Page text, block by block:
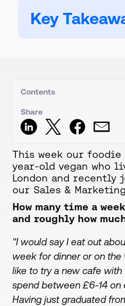
Key
Contents
Share
This week our foodie
year-old vegan who
London and recently
our Sales &
How many time a
and roughly how
"I would say I eat out
week for dinner or on the
like to try a new cafe with
spend between £6-14 on
Having just graduated